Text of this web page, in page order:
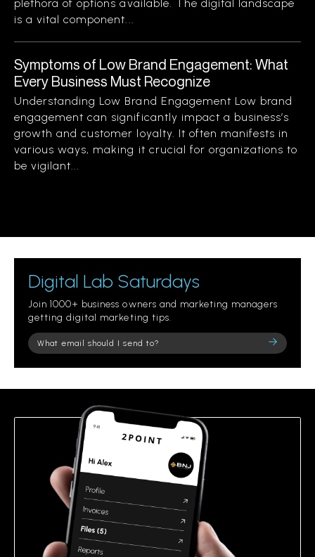
plethora of options available. The digital landscape
is a vital component...
Symptoms of Low Brand Engagement: What
Every Business Must Recognize
Understanding Low Brand Engagement Low brand
engagement can significantly impact a business’s
growth and customer loyalty. It often manifests in
various ways, making it crucial for organizations to
be vigilant...
Digital Lab Saturdays
Join 1000+ business owners and marketing managers
getting digital marketing tips.
Please
leave
field